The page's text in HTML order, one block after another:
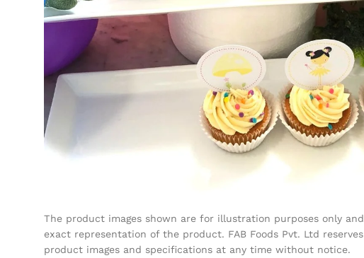
The product images shown are for illustration purposes only
exact representation of the product. FAB Foods Pvt. Ltd
product images and specifications at any time without notice.